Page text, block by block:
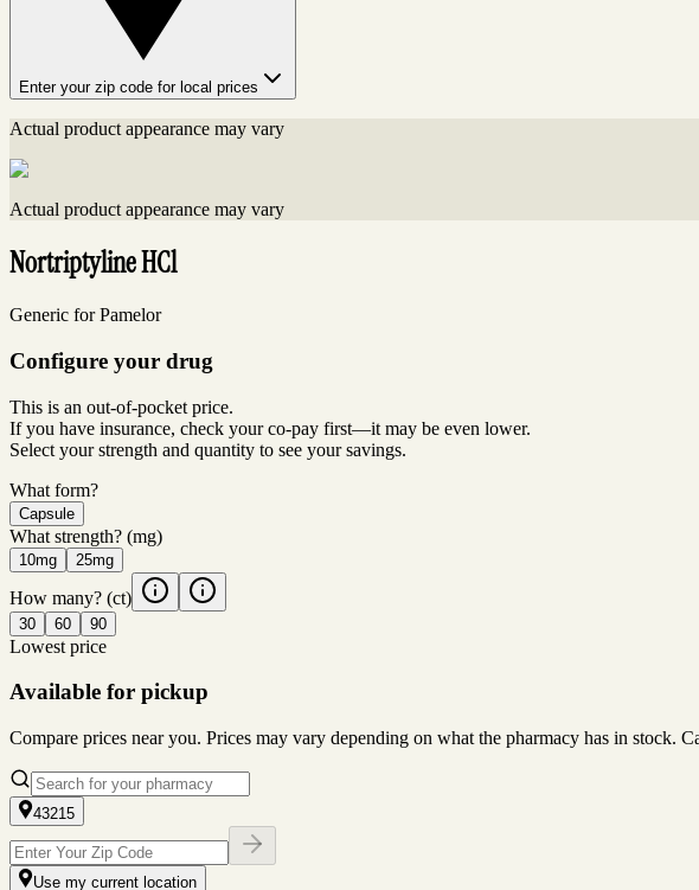
Enter your zip code for local prices
Actual product appearance may vary
Actual product appearance may vary
Nortriptyline HCl
Generic for Pamelor
Configure your drug
This is an out-of-pocket price.
If you have insurance, check your co-pay first—it may be even lower.
Select your strength and quantity to see your savings.
What form?
Capsule
What strength? (mg)
10mg 25mg
How many? (ct)
30 60 90
Lowest price
Available for pickup
Compare prices near you. Prices may vary depending on what the pharmacy has in stock.
43215
Use my current location